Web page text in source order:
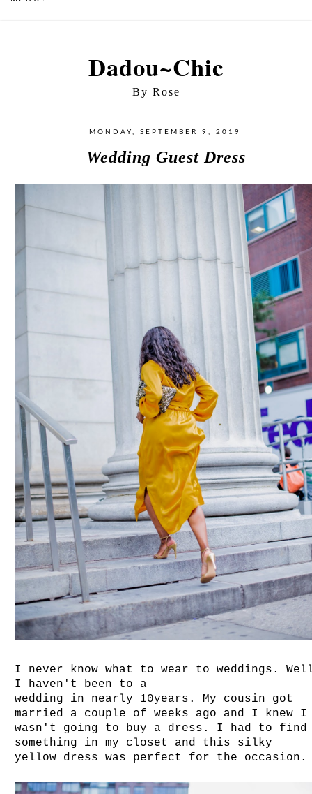
Dadou~Chic
By Rose
MONDAY, SEPTEMBER 9, 2019
Wedding Guest Dress
I never know what to wear to weddings.
I haven't been to a
wedding in nearly 10years. My cousin got
married a couple of weeks ago and I knew I
wasn't going to buy a dress. I had to find
something in my closet and this silky
yellow dress was perfect for the occasion.